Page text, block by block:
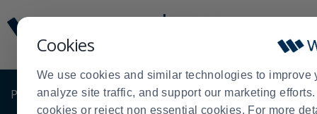
Cookies
We use cookies and similar technologies to improve
analyze site traffic, and support our marketing
cookies or reject non essential cookies. For more
Update
Message
Order
Display
PRODUCTS SHOP BY BUSINESS EXCLUSIVE
Order